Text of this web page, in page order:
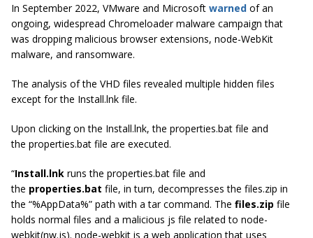
In September 2022, VMware and Microsoft warned of an
ongoing, widespread Chromeloader malware campaign that
was dropping malicious browser extensions, node-WebKit
malware, and ransomware.
The analysis of the VHD files revealed multiple hidden files
except for the Install.lnk file.
Upon clicking on the Install.lnk, the properties.bat file and
the properties.bat file are executed.
“Install.lnk runs the properties.bat file and
the properties.bat file, in turn, decompresses the files.zip in
the “%AppData%” path with a tar command. The files.zip file
holds normal files and a malicious js file related to node-
webkit(nw.js). node-webkit is a web application that uses